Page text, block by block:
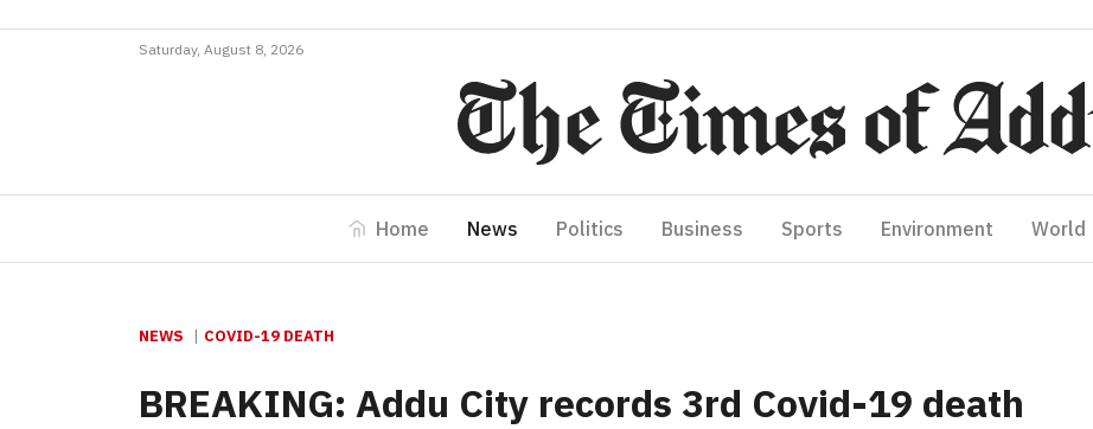
Saturday, August 8, 2026
Home News Politics Business Sports Environment World
NEWS COVID-19 DEATH
BREAKING: Addu City records 3rd Covid-19 death